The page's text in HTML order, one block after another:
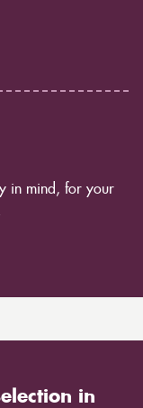
in mind, for your
in